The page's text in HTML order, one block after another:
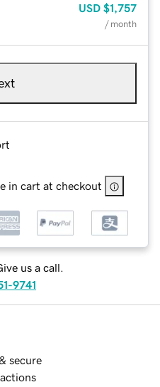
USD $1,757
/ month
in cart at checkout
us a call.
9741
secure